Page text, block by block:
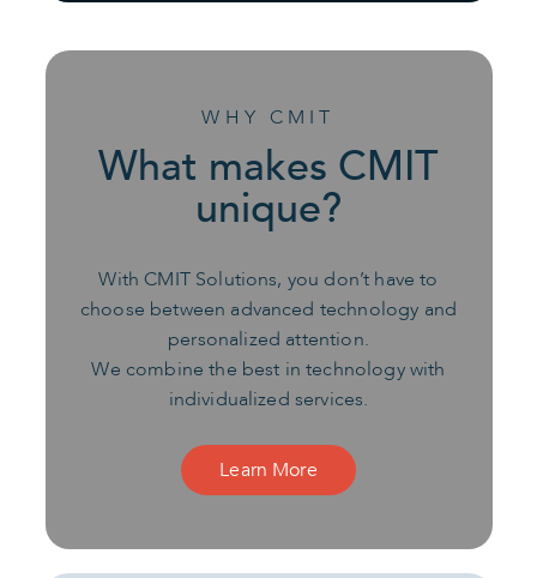
WHY CMIT
What makes CMIT
unique?
With CMIT Solutions, you don’t have to
choose between advanced technology and
personalized attention.
We combine the best in technology with
individualized services.
Learn More